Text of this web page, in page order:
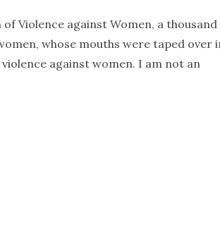
Violence against Women, a thousand
whose mouths were taped over
against women. I am not an